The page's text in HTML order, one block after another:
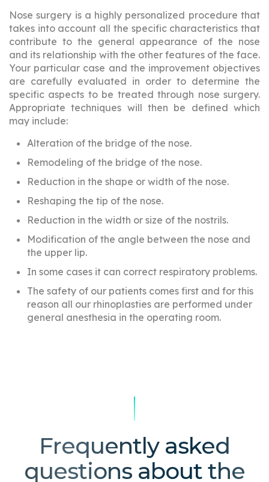
Nose surgery is a highly personalized procedure that
takes into account all the specific characteristics that
contribute to the general appearance of the nose
and its relationship with the other features of the face.
Your particular case and the improvement objectives
are carefully evaluated in order to determine the
specific aspects to be treated through nose surgery.
Appropriate techniques will then be defined which
may include:
Alteration of the bridge of the nose.
Remodeling of the bridge of the nose.
Reduction in the shape or width of the nose.
Reshaping the tip of the nose.
Reduction in the width or size of the nostrils.
Modification of the angle between the nose and
the upper lip.
In some cases it can correct respiratory problems.
The safety of our patients comes first and for this
reason all our rhinoplasties are performed under
general anesthesia in the operating room.
Frequently asked
questions about the